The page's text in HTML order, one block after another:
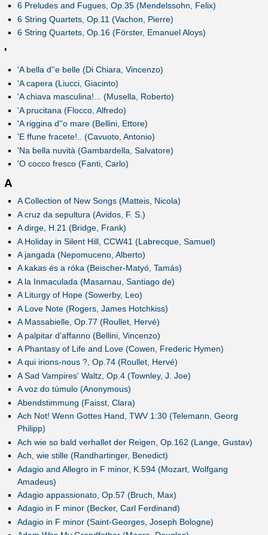
6 Preludes and Fugues, Op.35 (Mendelssohn, Felix)
6 String Quartets, Op.11 (Vachon, Pierre)
6 String Quartets, Op.16 (Förster, Emanuel Aloys)
'
'A bella d''e belle (Di Chiara, Vincenzo)
'A capera (Liucci, Giacinto)
'A chiava masculina!... (Musella, Roberto)
'A prucitana (Flocco, Alfredo)
'A riggina d''o mare (Bellini, Ettore)
'E ffune fracete!.. (Cavuoto, Antonio)
'Na bella nuvità (Gambardella, Salvatore)
'O cocco fresco (Fanti, Carlo)
A
A Collection of New Songs (Matteis, Nicola)
A cruz da sepultura (Avidos, F. S.)
A dirge, H.21 (Bridge, Frank)
A Holiday in Silent Hill, CCW41 (Labrecque, Samuel)
A jangada (Nepomuceno, Alberto)
A kakas és a róka (Beischer-Matyó, Tamás)
A la Inmaculada (Masarnau, Santiago de)
A Liturgy of Hope (Sowerby, Leo)
A Love Note (Rogers, James Hotchkiss)
A Massabielle, Op.77 (Roullet, Hervé)
A palpitar d'affanno (Bellini, Vincenzo)
A Phantasy of Life and Love (Cowen, Frederic Hymen)
A qui irions-nous ?, Op.74 (Roullet, Hervé)
A Sad Vampires' Waltz, Op.4 (Townley, J. Joe)
A voz do túmulo (Anonymous)
Abendstimmung (Faisst, Clara)
Ach Not! Wenn Gottes Hand, TWV 1:30 (Telemann, Georg
Philipp)
Ach wie so bald verhallet der Reigen, Op.162 (Lange, Gustav)
Ach, wie stille (Randhartinger, Benedict)
Adagio and Allegro in F minor, K.594 (Mozart, Wolfgang
Amadeus)
Adagio appassionato, Op.57 (Bruch, Max)
Adagio in F minor (Becker, Carl Ferdinand)
Adagio in F minor (Saint-Georges, Joseph Bologne)